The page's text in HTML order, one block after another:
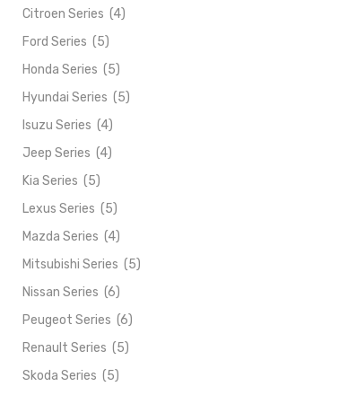
Citroen Series (4)
Ford Series (5)
Honda Series (5)
Hyundai Series (5)
Isuzu Series (4)
Jeep Series (4)
Kia Series (5)
Lexus Series (5)
Mazda Series (4)
Mitsubishi Series (5)
Nissan Series (6)
Peugeot Series (6)
Renault Series (5)
Skoda Series (5)